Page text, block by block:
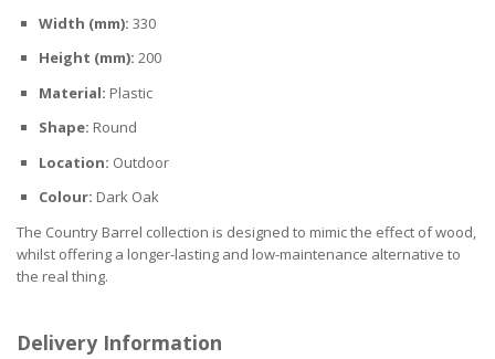
Width (mm): 330
Height (mm): 200
Material: Plastic
Shape: Round
Location: Outdoor
Colour: Dark Oak
The Country Barrel collection is designed to mimic the effect of wood,
whilst offering a longer-lasting and low-maintenance alternative to
the real thing.
Delivery Information